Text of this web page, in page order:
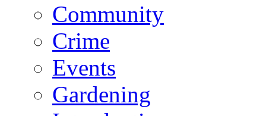
Community
Crime
Events
Gardening